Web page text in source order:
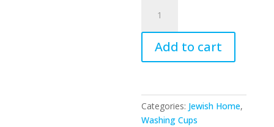
Stainless
Steel
Washing
Silver
Dotted
Add to cart
Categories: Jewish Home,
Washing Cups